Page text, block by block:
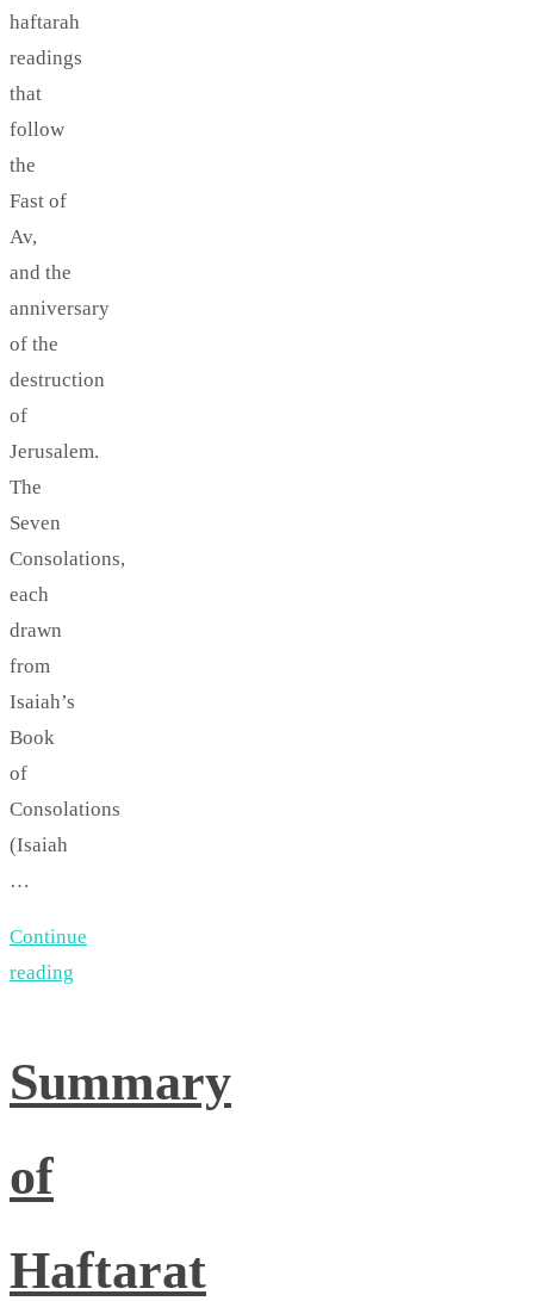
haftarah
readings
that
follow
the
Fast of
Av,
and the
anniversary
of the
destruction
of
Jerusalem.
The
Seven
Consolations,
each
drawn
from
Isaiah’s
Book
of
Consolations
(Isaiah
…
Continue
reading
Summary
of
Haftarat